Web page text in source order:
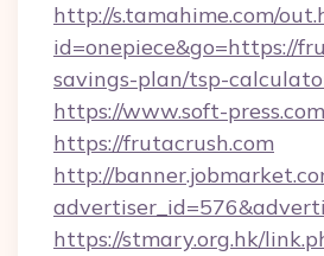
http://s.tamahime.com/
id=onepiece&go=https://
savings-plan/tsp-
https://www.soft-
https://frutacrush.com
http://
https://stmary.org.hk/